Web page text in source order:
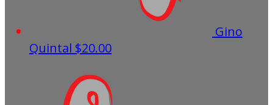
Gino
Quintal $20.00